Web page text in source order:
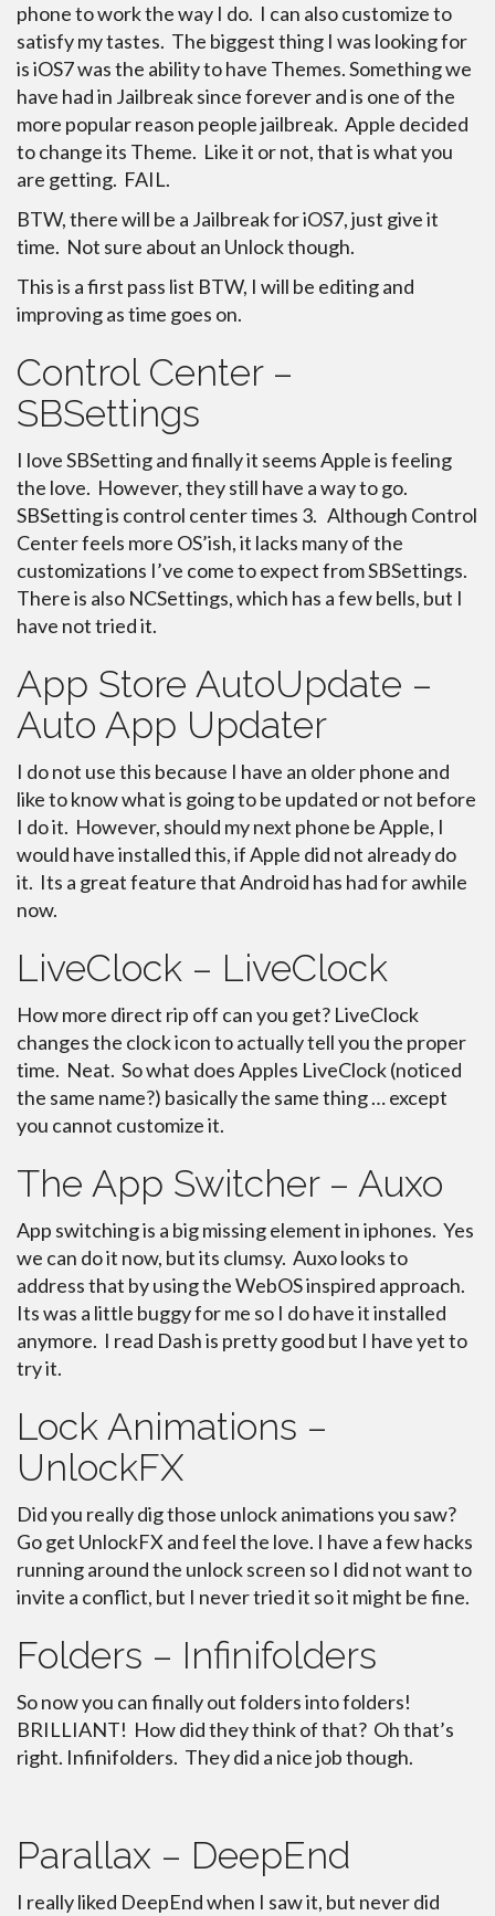
phone to work the way I do. I can also customize to
satisfy my tastes. The biggest thing I was looking for
is iOS7 was the ability to have Themes. Something we
have had in Jailbreak since forever and is one of the
more popular reason people jailbreak. Apple decided
to change its Theme. Like it or not, that is what you
are getting. FAIL.
BTW, there will be a Jailbreak for iOS7, just give it
time. Not sure about an Unlock though.
This is a first pass list BTW, I will be editing and
improving as time goes on.
Control Center –
SBSettings
I love SBSetting and finally it seems Apple is feeling
the love. However, they still have a way to go.
SBSetting is control center times 3. Although Control
Center feels more OS’ish, it lacks many of the
customizations I’ve come to expect from SBSettings.
There is also NCSettings, which has a few bells, but I
have not tried it.
App Store AutoUpdate –
Auto App Updater
I do not use this because I have an older phone and
like to know what is going to be updated or not before
I do it. However, should my next phone be Apple, I
would have installed this, if Apple did not already do
it. Its a great feature that Android has had for awhile
now.
LiveClock – LiveClock
How more direct rip off can you get? LiveClock
changes the clock icon to actually tell you the proper
time. Neat. So what does Apples LiveClock (noticed
the same name?) basically the same thing … except
you cannot customize it.
The App Switcher – Auxo
App switching is a big missing element in iphones. Yes
we can do it now, but its clumsy. Auxo looks to
address that by using the WebOS inspired approach.
Its was a little buggy for me so I do have it installed
anymore. I read Dash is pretty good but I have yet to
try it.
Lock Animations –
UnlockFX
Did you really dig those unlock animations you saw?
Go get UnlockFX and feel the love. I have a few hacks
running around the unlock screen so I did not want to
invite a conflict, but I never tried it so it might be fine.
Folders – Infinifolders
So now you can finally out folders into folders!
BRILLIANT! How did they think of that? Oh that’s
right. Infinifolders. They did a nice job though.
Parallax – DeepEnd
I really liked DeepEnd when I saw it, but never did